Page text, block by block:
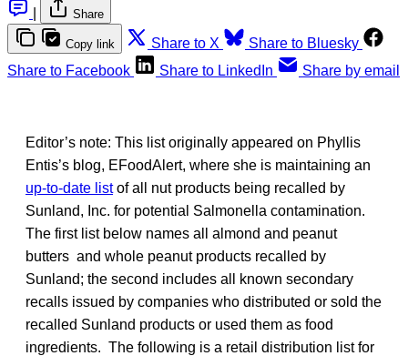
Share
Copy link Share to X
Share to Bluesky
Share to Facebook
Share to LinkedIn Share by email
Editor’s note: This list originally appeared on Phyllis
Entis’s blog, EFoodAlert, where she is maintaining an
up-to-date listof all nut products being recalled by
Sunland, Inc. for potential Salmonella contamination.
The first list below names all almond and peanut
butters and whole peanut products recalled by
Sunland; the second includes all known secondary
recalls issued by companies who distributed or sold the
recalled Sunland products or used them as food
ingredients. The following is a retail distribution list for